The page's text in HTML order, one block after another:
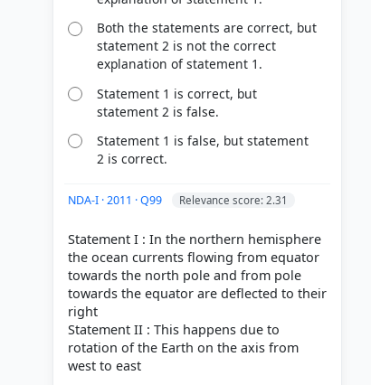
Both the statements are correct, but
statement 2 is not the correct
explanation of statement 1.
Statement 1 is correct, but
statement 2 is false.
Statement 1 is false, but statement
2 is correct.
NDA-I · 2011 · Q99 Relevance score: 2.31
Statement I : In the northern hemisphere
the ocean currents flowing from equator
towards the north pole and from pole
towards the equator are deflected to their
right
Statement II : This happens due to
rotation of the Earth on the axis from